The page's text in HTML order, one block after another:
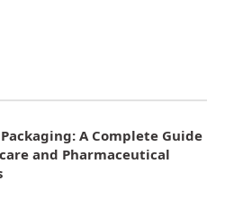
A Complete Guide
and Pharmaceutical